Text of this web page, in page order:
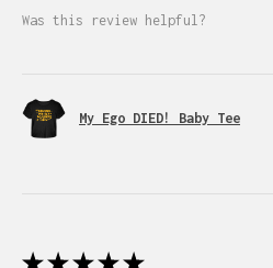
Was this review helpful?
My Ego DIED! Baby Tee
★ ★ ★ ★ ★